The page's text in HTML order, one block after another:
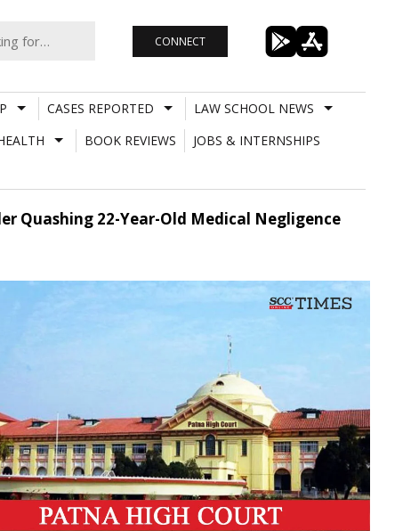
CONNECT
CASES REPORTED
LAW SCHOOL NEWS
BOOK REVIEWS
JOBS & INTERNSHIPS
Quashing 22-Year-Old Medical Negligence